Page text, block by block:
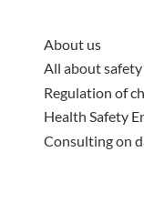
About us
All about
Regulation of
Health Safety
Consulting on